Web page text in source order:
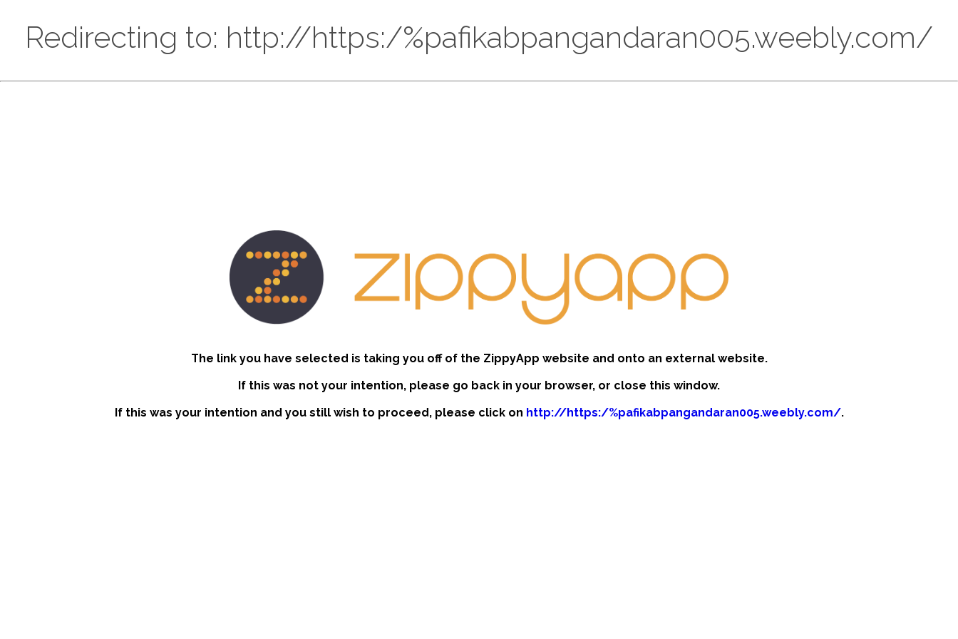
Redirecting to: http://https:/%pafikabpangandaran005.weebly.com/
The link you have selected is taking you off of the ZippyApp website and onto an external website.
If this was not your intention, please go back in your browser, or close this window.
If this was your intention and you still wish to proceed, please click on http://https:/%pafikabpangandaran005.weebly.com/.